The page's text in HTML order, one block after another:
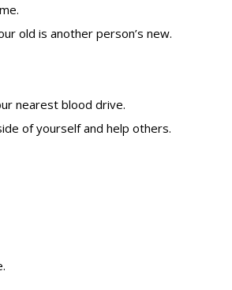
old is another person’s new.
nearest blood drive.
of yourself and help others.